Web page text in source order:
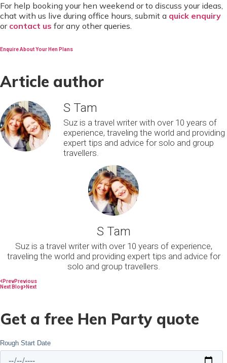
For help booking your hen weekend or to discuss your ideas,
chat with us live during office hours, submit a quick enquiry
or contact us for any other queries.
Enquire About Your Hen Plans
Article author
S Tam
Suz is a travel writer with over 10 years of
experience, traveling the world and providing
expert tips and advice for solo and group
travellers.
S Tam
Suz is a travel writer with over 10 years of experience,
traveling the world and providing expert tips and advice for
solo and group travellers.
PrevPrevious
Next Blog
Next
Get a free Hen Party quote